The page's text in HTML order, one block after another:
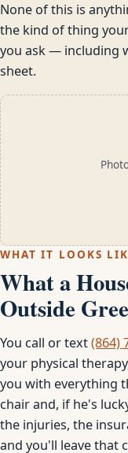
None of this is
the kind of thing
you ask — including
sheet.
WHAT IT LOOKS
What a
Outside
You call or text(864)
your physical
you with everything
chair and, if he's
the injuries, the
and you'll leave that